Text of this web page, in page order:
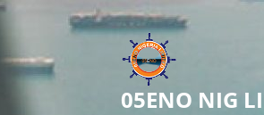
05ENO NIG